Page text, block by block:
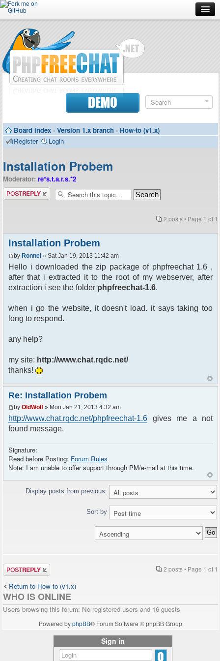
Forum
Doc
Contributors
DEMO
Board index ‹ Version 1.x branch ‹ How-to (v1.x)
Register
Login
Installation Probem
Moderator: re*s.t.a.r.s.*2
Post a reply
2 posts • Page 1 of 1
Installation Probem
by Ronnel » Sat Jan 19, 2013 11:42 am
Hello i downloaded the zip package of phpfreechat 1.6 ,
after that i extracted it to the root of my webserver, after
extraction i see the folder phpfreechat-1.6.
when i go the website, it doesn't load. it says taking too
long to respond.
any help?
my site: http://www.chat.rqdc.net/
thanks!
Re: Installation Probem
by OldWolf » Mon Jan 21, 2013 4:32 am
http://www.chat.rqdc.net/phpfreechat-1.6 gives me a not
found message.
Signature:
Read before Posting: Forum Rules
Note: I am unable to offer support through PM/e-mail at this time.
Display posts from previous:
Sort by
Post a reply 2 posts • Page 1 of 1
Return to How-to (v1.x)
WHO IS ONLINE
Users browsing this forum: No registered users and 16 guests
Powered byphpBB® Forum Software © phpBB Group
Sign in